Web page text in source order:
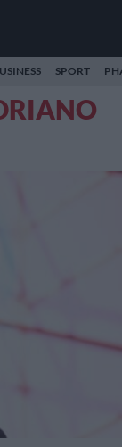
SPORT